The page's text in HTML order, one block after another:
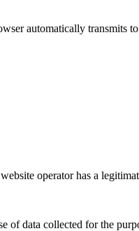
automatically transmits to
operator has a
of data collected for the